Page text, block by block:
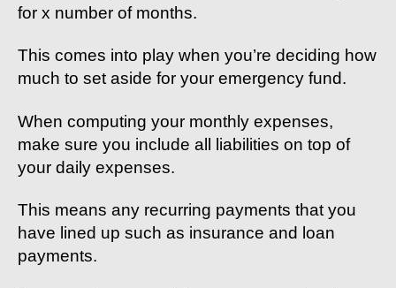
for x number of months.
This comes into play when you’re deciding how
much to set aside for your emergency fund.
When computing your monthly expenses,
make sure you include all liabilities on top of
your daily expenses.
This means any recurring payments that you
have lined up such as insurance and loan
payments.